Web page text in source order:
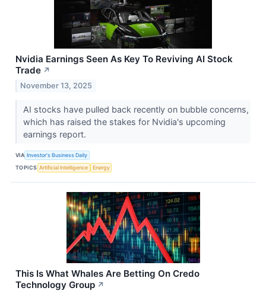
Nvidia Earnings Seen As Key To Reviving AI Stock
Trade ↗
November 13, 2025
AI stocks have pulled back recently on bubble concerns,
which has raised the stakes for Nvidia's upcoming
earnings report.
VIA Investor's Business Daily
TOPICS Artificial Intelligence Energy
This Is What Whales Are Betting On Credo
Technology Group ↗